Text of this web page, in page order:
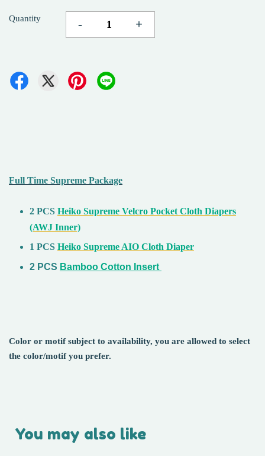
Quantity - +
Full Time Supreme Package
2 PCS Heiko Supreme Velcro Pocket Cloth Diapers
(AWJ Inner)
1 PCS Heiko Supreme AIO Cloth Diaper
2 PCS Bamboo Cotton Insert
Color or motif subject to availability, you are allowed to select
the color/motif you prefer.
You may also like